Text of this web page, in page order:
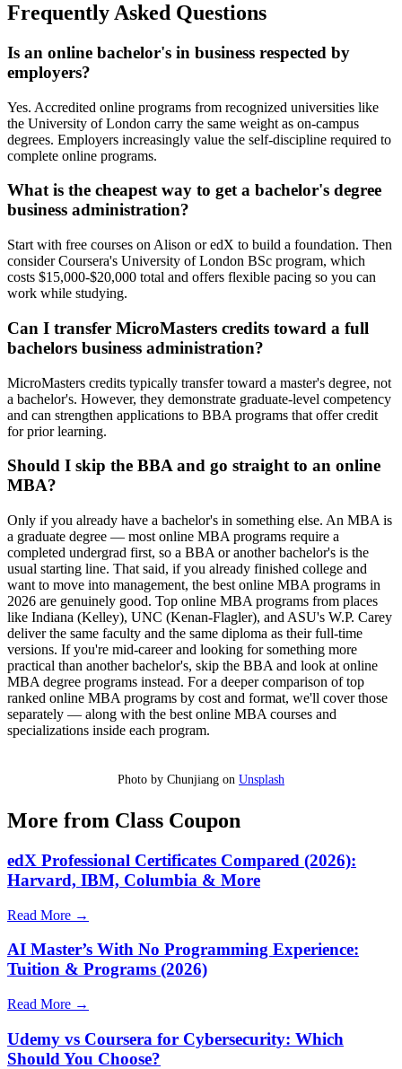
Frequently Asked Questions
Is an online bachelor's in business respected by
employers?
Yes. Accredited online programs from recognized universities like
the University of London carry the same weight as on-campus
degrees. Employers increasingly value the self-discipline required to
complete online programs.
What is the cheapest way to get a bachelor's degree
business administration?
Start with free courses on Alison or edX to build a foundation. Then
consider Coursera's University of London BSc program, which
costs $15,000-$20,000 total and offers flexible pacing so you can
work while studying.
Can I transfer MicroMasters credits toward a full
bachelors business administration?
MicroMasters credits typically transfer toward a master's degree, not
a bachelor's. However, they demonstrate graduate-level competency
and can strengthen applications to BBA programs that offer credit
for prior learning.
Should I skip the BBA and go straight to an online
MBA?
Only if you already have a bachelor's in something else. An MBA is
a graduate degree — most online MBA programs require a
completed undergrad first, so a BBA or another bachelor's is the
usual starting line. That said, if you already finished college and
want to move into management, the best online MBA programs in
2026 are genuinely good. Top online MBA programs from places
like Indiana (Kelley), UNC (Kenan-Flagler), and ASU's W.P. Carey
deliver the same faculty and the same diploma as their full-time
versions. If you're mid-career and looking for something more
practical than another bachelor's, skip the BBA and look at online
MBA degree programs instead. For a deeper comparison of top
ranked online MBA programs by cost and format, we'll cover those
separately — along with the best online MBA courses and
specializations inside each program.
Photo by Chunjiang on Unsplash
More from Class Coupon
edX Professional Certificates Compared (2026):
Harvard, IBM, Columbia & More
Read More →
AI Master’s With No Programming Experience:
Tuition & Programs (2026)
Read More →
Udemy vs Coursera for Cybersecurity: Which
Should You Choose?